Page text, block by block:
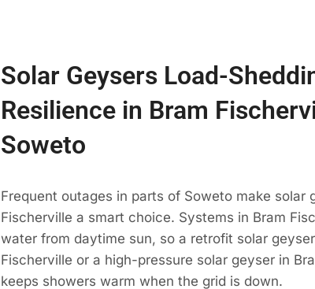
Solar Geysers Load-
Resilience in Bram
Soweto
Frequent outages in parts of Soweto make solar
Fischerville a smart choice. Systems in Bram
water from daytime sun, so a retrofit solar
Fischerville or a high-pressure solar geyser in
keeps showers warm when the grid is down.